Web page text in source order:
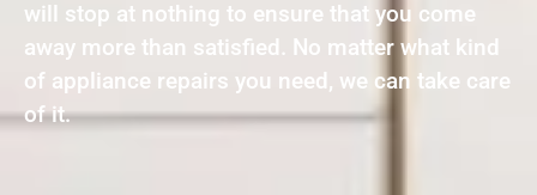
will stop at nothing to ensure that you come
away more than satisfied. No matter what kind
of appliance repairs you need, we can take care
of it.